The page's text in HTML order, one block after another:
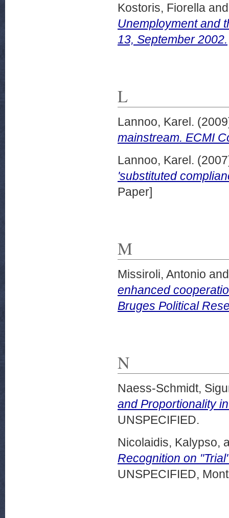
Kostoris, Fiorella
Unemployment and
13, September 2002.
L
Lannoo, Karel.
mainstream. ECMI
Lannoo, Karel.
'substituted
Paper]
M
Missiroli, Antonio
enhanced
Bruges Political
N
Naess-Schmidt,
and Proportionality
UNSPECIFIED.
Nicolaidis, Kalypso,
Recognition on
UNSPECIFIED,